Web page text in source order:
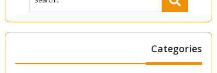
Categories